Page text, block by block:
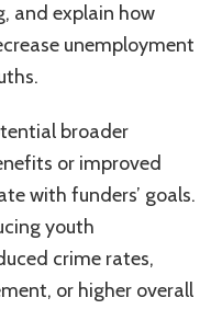
and explain how
unemployment
broader
or improved
with funders’ goals.
youth
crime rates,
or higher overall